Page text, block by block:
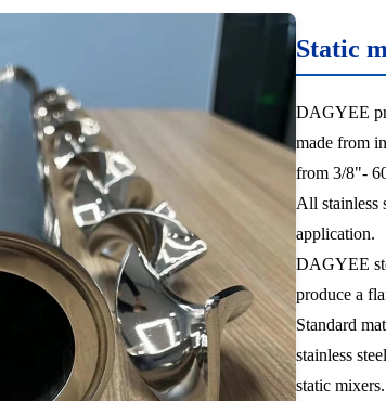
Static
DAGYEE
made from
from 3/8"-
All stainless
application.
DAGYEE
produce a
Standard
stainless
static mixers.